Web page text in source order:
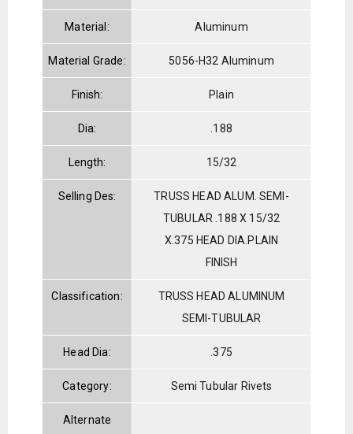
Material: Aluminum
Material Grade: 5056-H32 Aluminum
Finish: Plain
Dia: .188
Length: 15/32
Selling Des:
TRUSS HEAD ALUM. SEMI-
TUBULAR .188 X 15/32
X.375 HEAD DIA.PLAIN
FINISH
Classification:
TRUSS HEAD ALUMINUM
SEMI-TUBULAR
Head Dia: .375
Category: Semi Tubular Rivets
Alternate